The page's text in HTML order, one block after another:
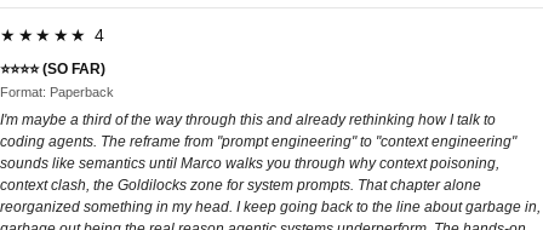
★★★★★ 4
⭐⭐⭐⭐ (SO FAR)
Format: Paperback
I'm maybe a third of the way through this and already rethinking how I talk to
coding agents. The reframe from "prompt engineering" to "context engineering"
sounds like semantics until Marco walks you through why context poisoning,
context clash, the Goldilocks zone for system prompts. That chapter alone
reorganized something in my head. I keep going back to the line about garbage in,